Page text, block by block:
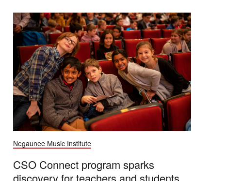
Negaunee Music Institute
CSO Connect program sparks
discovery for teachers and students